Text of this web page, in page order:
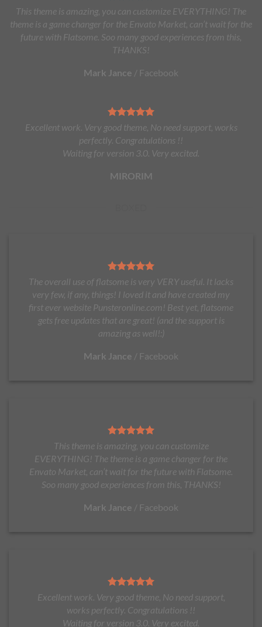
This theme is amazing, you can customize EVERYTHING! The
theme is a game changer for the Envato Market, can’t wait for the
future with Flatsome. Soo many good experiences from this,
THANKS!
Mark Jance / Facebook
Excellent work. Very good theme, No need support, works
perfectly. Congratulations !!
Waiting for version 3.0. Very excited.
MIRORIM
The overall use of flatsome is very VERY useful. It lacks
very few, if any, things! I loved it and have created my
first ever website Punsteronline.com! Best yet, flatsome
gets free updates that are great! (and the support is
amazing as well!:)
Mark Jance / Facebook
This theme is amazing, you can customize
EVERYTHING! The theme is a game changer for the
Envato Market, can’t wait for the future with Flatsome.
Soo many good experiences from this, THANKS!
Mark Jance / Facebook
Excellent work. Very good theme, No need support,
works perfectly. Congratulations !!
Waiting for version 3.0. Very excited.